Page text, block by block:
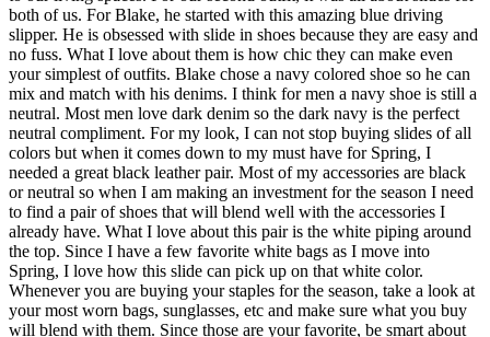
both of us. For Blake, he started with this amazing blue driving
slipper. He is obsessed with slide in shoes because they are easy and
no fuss. What I love about them is how chic they can make even
your simplest of outfits. Blake chose a navy colored shoe so he can
mix and match with his denims. I think for men a navy shoe is still a
neutral. Most men love dark denim so the dark navy is the perfect
neutral compliment. For my look, I can not stop buying slides of all
colors but when it comes down to my must have for Spring, I
needed a great black leather pair. Most of my accessories are black
or neutral so when I am making an investment for the season I need
to find a pair of shoes that will blend well with the accessories I
already have. What I love about this pair is the white piping around
the top. Since I have a few favorite white bags as I move into
Spring, I love how this slide can pick up on that white color.
Whenever you are buying your staples for the season, take a look at
your most worn bags, sunglasses, etc and make sure what you buy
will blend with them. Since those are your favorite, be smart about